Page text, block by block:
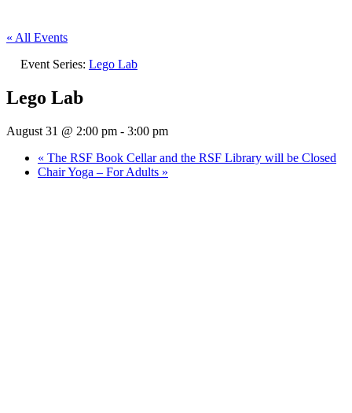
« All Events
Event Series: Lego Lab
Lego Lab
August 31 @ 2:00 pm - 3:00 pm
« The RSF Book Cellar and the RSF Library will be Closed
Chair Yoga – For Adults »